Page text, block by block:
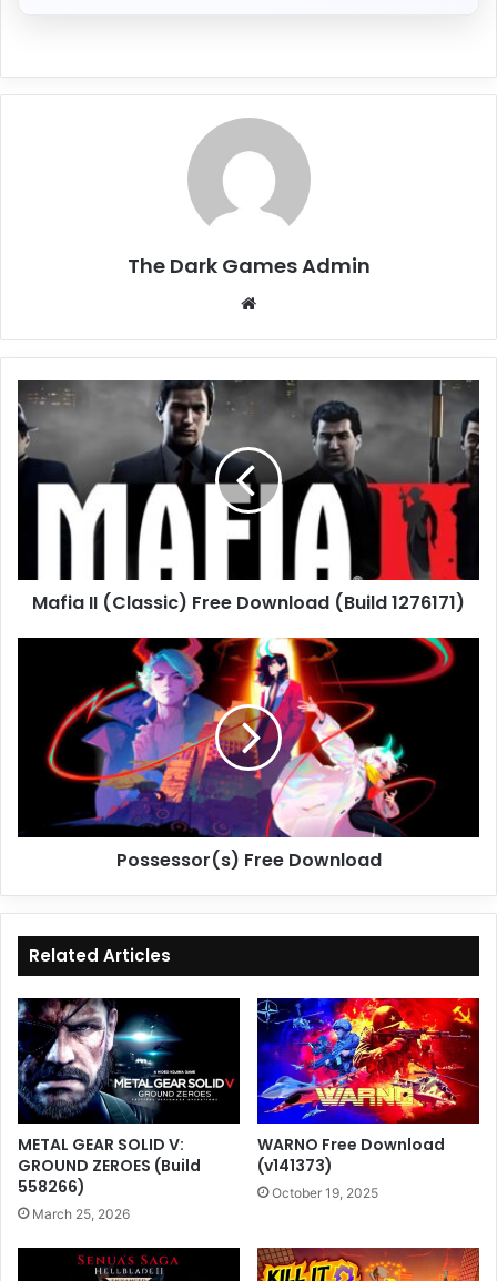
The Dark Games Admin
Mafia
II
(Classic)
Free
Download
1276171)
Mafia II (Classic) Free Download (Build 1276171)
Download
Possessor(s) Free Download
Related Articles
METAL GEAR SOLID V:
GROUND ZEROES (Build
558266)
March 25, 2026
WARNO Free Download
(v141373)
October 19, 2025